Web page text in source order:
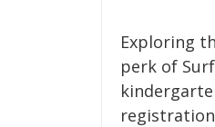
Exploring
perk of